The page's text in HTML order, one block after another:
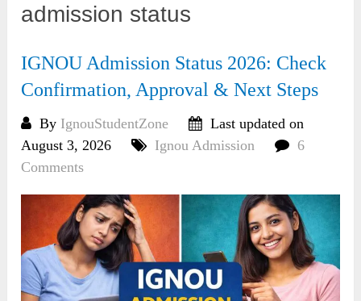
admission status
IGNOU Admission Status 2026: Check
Confirmation, Approval & Next Steps
By IgnouStudentZone
Last updated on
August 3, 2026
Ignou Admission
6
Comments